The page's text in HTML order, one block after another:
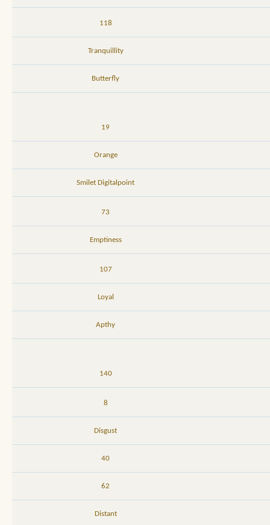
118
Tranquillity
Butterfly
19
Orange
Smilet Digitalpoint
73
Emptiness
107
Loyal
Apthy
140
8
Disgust
40
62
Distant